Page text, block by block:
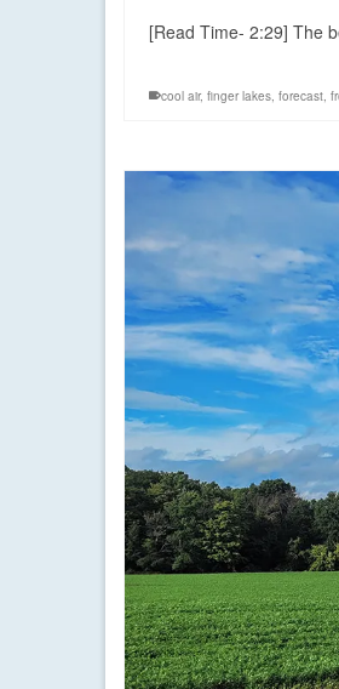
[Read Time- 2:29] The
cool air, finger lakes, forecast,